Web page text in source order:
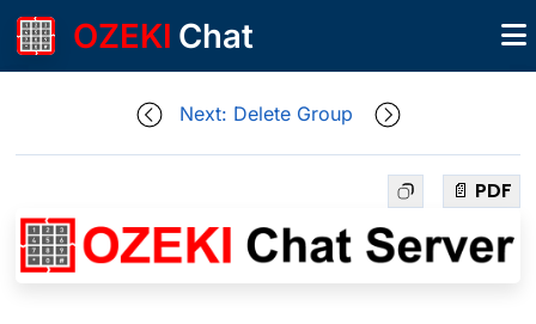
OZEKI Chat
Next: Delete Group
📄 PDF